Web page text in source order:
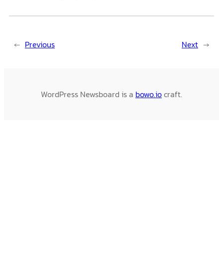
← Previous Next →
WordPress Newsboard is a bowo.iocraft.